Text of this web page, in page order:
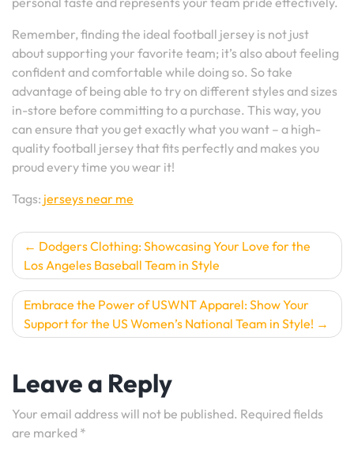
Remember, finding the ideal football jersey is not just
about supporting your favorite team; it’s also about feeling
confident and comfortable while doing so. So take
advantage of being able to try on different styles and sizes
in-store before committing to a purchase. This way, you
can ensure that you get exactly what you want – a high-
quality football jersey that fits perfectly and makes you
proud every time you wear it!
Tags: jerseys near me
Post
navigation
Dodgers Clothing: Showcasing Your Love for the
Los Angeles Baseball Team in Style
Embrace the Power of USWNT Apparel: Show Your
Support for the US Women’s National Team in Style!
Leave a Reply
Your email address will not be published. Required fields
are marked *